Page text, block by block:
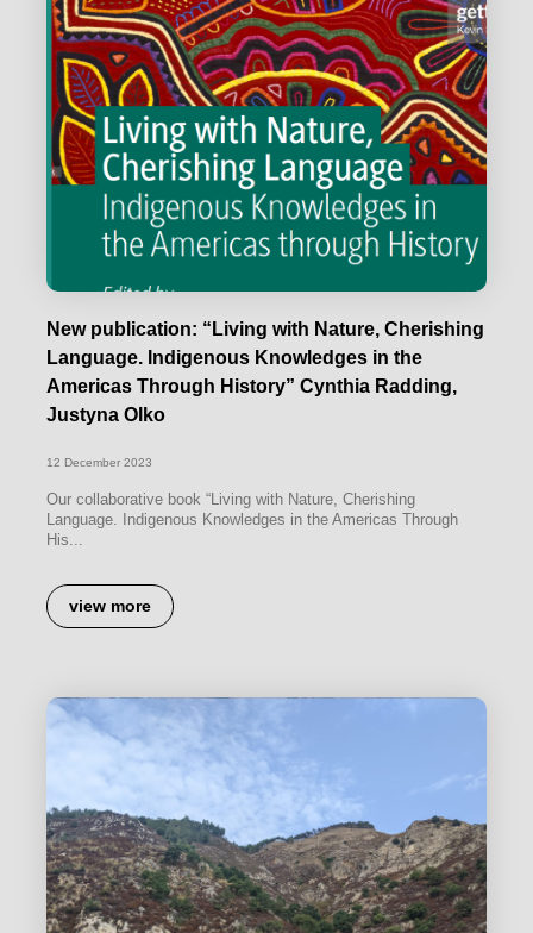
New publication: “Living with Nature, Cherishing
Language. Indigenous Knowledges in the
Americas Through History” Cynthia Radding,
Justyna Olko
12 December 2023
Our collaborative book “Living with Nature, Cherishing
Language. Indigenous Knowledges in the Americas Through
His...
view more